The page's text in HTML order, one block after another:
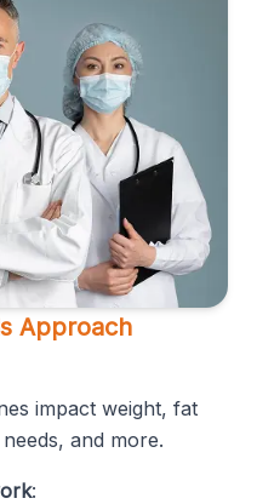
Approach
impact weight, fat
and more.
: